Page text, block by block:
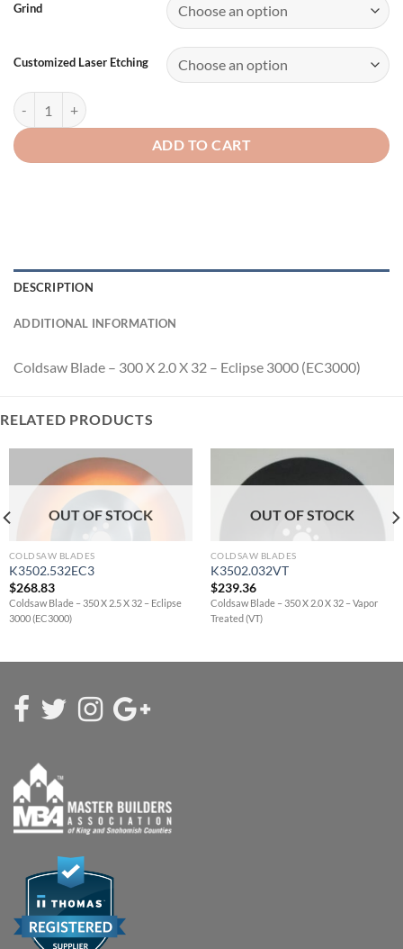
Grind
Customized Laser Etching
ADD TO CART
DESCRIPTION
ADDITIONAL INFORMATION
Coldsaw Blade – 300 X 2.0 X 32 – Eclipse 3000 (EC3000)
RELATED PRODUCTS
OUT OF STOCK
COLDSAW BLADES
K3502.532EC3
$268.83
Coldsaw Blade – 350 X 2.5 X 32 – Eclipse
3000 (EC3000)
OUT OF STOCK
COLDSAW BLADES
K3502.032VT
$239.36
Coldsaw Blade – 350 X 2.0 X 32 – Vapor
Treated (VT)